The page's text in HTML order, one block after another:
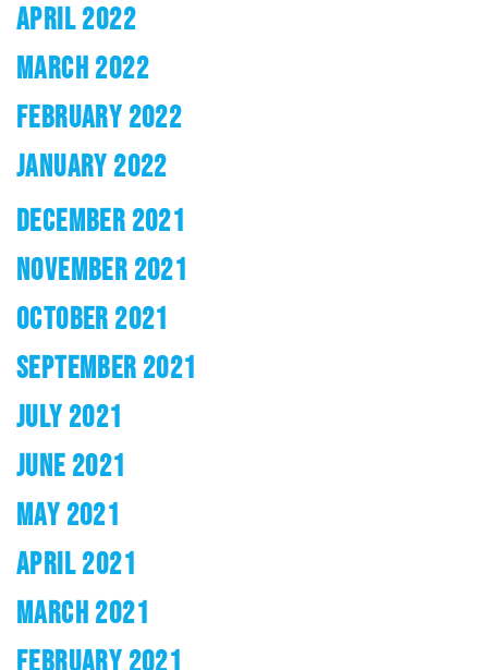
APRIL 2022
MARCH 2022
FEBRUARY 2022
JANUARY 2022
DECEMBER 2021
NOVEMBER 2021
OCTOBER 2021
SEPTEMBER 2021
JULY 2021
JUNE 2021
MAY 2021
APRIL 2021
MARCH 2021
FEBRUARY 2021